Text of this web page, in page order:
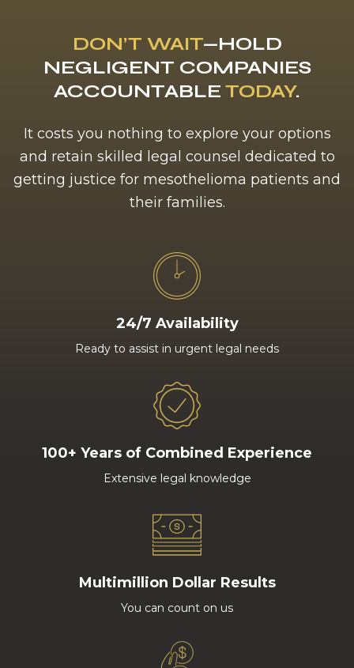
DON’T WAIT—HOLD
NEGLIGENT COMPANIES
ACCOUNTABLE TODAY.
It costs you nothing to explore your options
and retain skilled legal counsel dedicated to
getting justice for mesothelioma patients and
their families.
24/7 Availability
Ready to assist in urgent legal needs
100+ Years of Combined Experience
Extensive legal knowledge
Multimillion Dollar Results
You can count on us